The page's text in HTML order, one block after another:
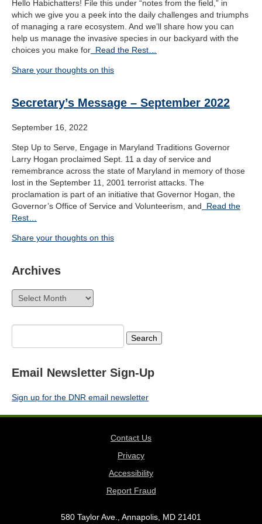
Hello Habichatters! File this under “notes from the field,” in
which we give you a peek into the daily challenges and triumphs
of managing a rare ecosystem. And we’ll share how you can
help us manage the invasive species in our backyard with the
choices you make for Read the Rest…
Share your thoughts on this
Secretary’s Message – September 2022
September 16, 2022
Step Up to Serve, Engage in Maryland Traditions Governor
Larry Hogan proclaimed Sept. 11 a day of service and
remembrance across the state of Maryland in memory of those
lost in the September 11, 2001 terrorist attacks. The
proclamation is part of an initiative that Governor Hogan, the
Governor’s Office of Service and Volunteerism, and Read the
Rest…
Share your thoughts on this
Archives
Archives
Email Newsletter Sign-Up
Sign up for the DNR email newsletter
Contact Us
Privacy
Accessibility
Report Fraud
580 Taylor Ave., Annapolis, MD 21401